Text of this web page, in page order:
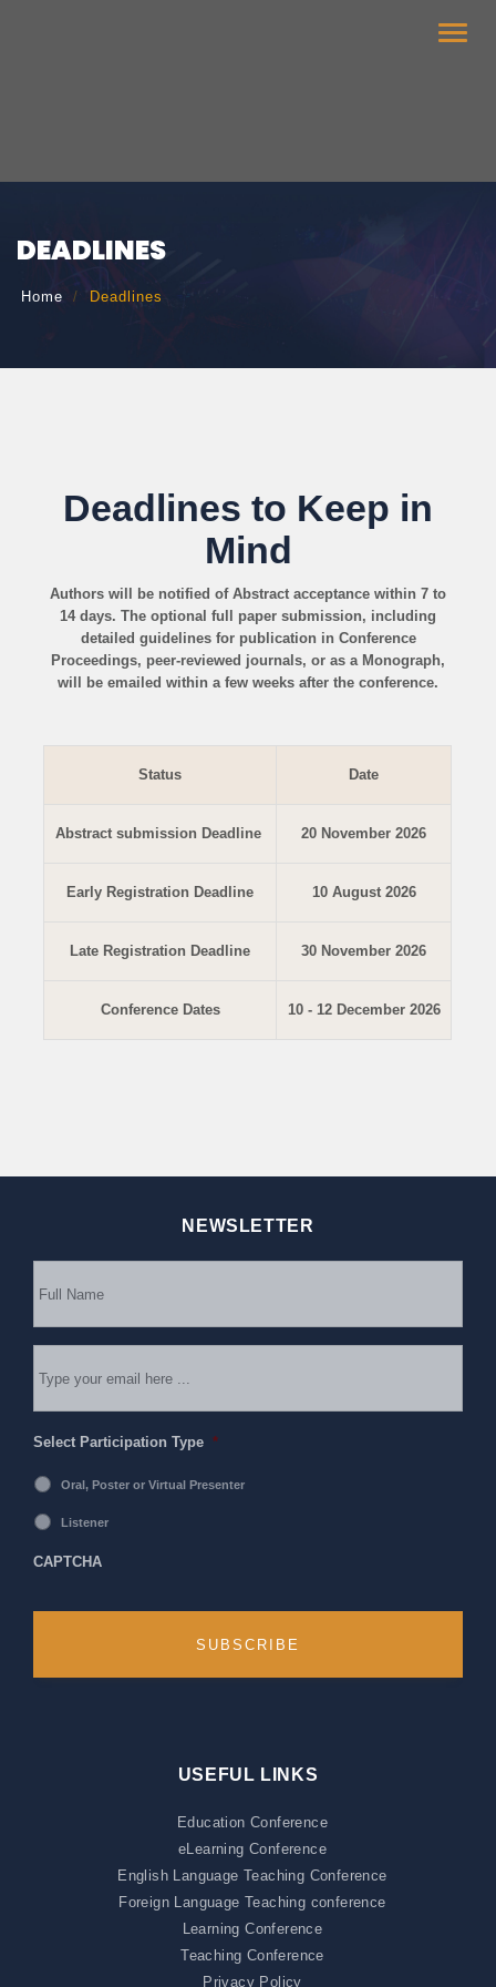
Toggle
DEADLINES
Home Deadlines
Deadlines to Keep in
Mind
Authors will be notified of Abstract acceptance within 7 to
14 days. The optional full paper submission, including
detailed guidelines for publication in Conference
Proceedings, peer-reviewed journals, or as a Monograph,
will be emailed within a few weeks after the conference.
Status Date
Abstract submission Deadline 20 November 2026
Early Registration Deadline 10 August 2026
Late Registration Deadline 30 November 2026
Conference Dates 10 - 12 December 2026
NEWSLETTER
to
our
newsletter *
Select Participation Type *
Oral, Poster or Virtual Presenter
Listener
CAPTCHA
USEFUL LINKS
Education Conference
eLearning Conference
English Language Teaching Conference
Foreign Language Teaching conference
Learning Conference
Teaching Conference
Privacy Policy